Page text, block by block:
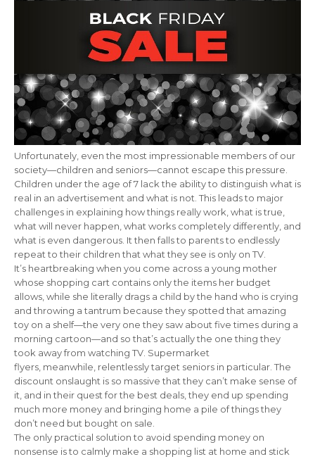
Unfortunately, even the most impressionable members of our
society—children and seniors—cannot escape this pressure.
Children under the age of 7 lack the ability to distinguish what is
real in an advertisement and what is not. This leads to major
challenges in explaining how things really work, what is true,
what will never happen, what works completely differently, and
what is even dangerous. It then falls to parents to endlessly
repeat to their children that what they see is only on TV.
It’s heartbreaking when you come across a young mother
whose shopping cart contains only the items her budget
allows, while she literally drags a child by the hand who is crying
and throwing a tantrum because they spotted that amazing
toy on a shelf—the very one they saw about five times during a
morning cartoon—and so that’s actually the one thing they
took away from watching TV. Supermarket
flyers, meanwhile, relentlessly target seniors in particular. The
discount onslaught is so massive that they can’t make sense of
it, and in their quest for the best deals, they end up spending
much more money and bringing home a pile of things they
don’t need but bought on sale.
The only practical solution to avoid spending money on
nonsense is to calmly make a shopping list at home and stick